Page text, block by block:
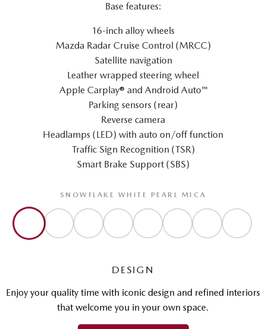
Base features:
16-inch alloy wheels
Mazda Radar Cruise Control (MRCC)
Satellite navigation
Leather wrapped steering wheel
Apple Carplay® and Android Auto™
Parking sensors (rear)
Reverse camera
Headlamps (LED) with auto on/off function
Traffic Sign Recognition (TSR)
Smart Brake Support (SBS)
SNOWFLAKE WHITE PEARL MICA
DESIGN
Enjoy your quality time with iconic design and refined interiors
that welcome you in your own space.